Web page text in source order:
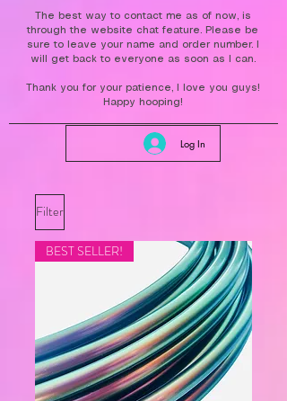
Log In
The best way to contact me as of now, is
through the website chat feature. Please be
sure to leave your name and order number. I
will get back to everyone as soon as I can.
Thank you for your patience, I love you guys!
Happy hooping!
Filter
BEST SELLER!